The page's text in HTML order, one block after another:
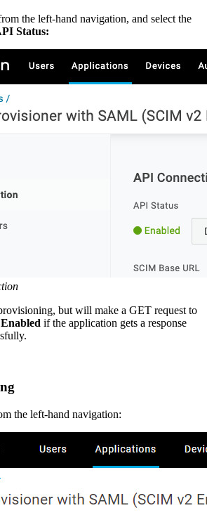
the left-hand navigation, and select the
Status:
but will make a GET request to
Enabled if the application gets a response
the left-hand navigation: